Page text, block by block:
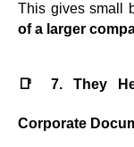
This gives small
of a larger
📑 7. They
Corporate